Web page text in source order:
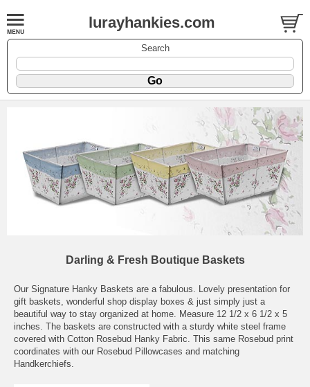
lurayhankies.com
Search
Darling & Fresh Boutique Baskets
Our Signature Hanky Baskets are a fabulous. Lovely presentation for
gift baskets, wonderful shop display boxes & just simply just a
beautiful way to stay organized at home. Measure 12 1/2 x 6 1/2 x 5
inches. The baskets are constructed with a sturdy white steel frame
covered with Cotton Rosebud Hanky Fabric. This same Rosebud print
coordinates with our Rosebud Pillowcases and matching
Handkerchiefs.